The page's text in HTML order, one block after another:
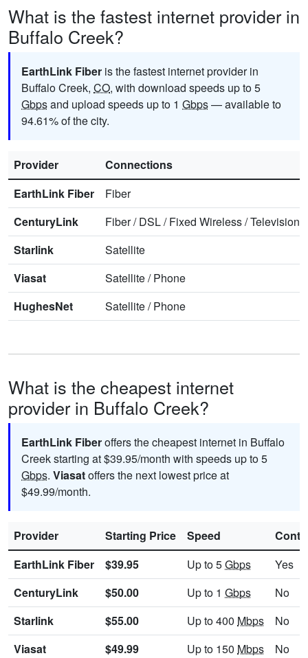
What is the fastest internet provider in
Buffalo Creek?
EarthLink Fiber is the fastest internet provider in
Buffalo Creek, CO, with download speeds up to 5
Gbpsand upload speeds up to 1 Gbps— available to
94.61% of the city.
Provider
Connections
EarthLink Fiber
Fiber
CenturyLink
Fiber/DSL/Fixed Wireless/Television
Starlink
Satellite
Viasat
Satellite/Phone
HughesNet
Satellite/Phone
What is the cheapest internet
provider in Buffalo Creek?
EarthLink Fiberoffers the cheapest internet in Buffalo
Creek starting at $39.95/month with speeds up to 5
Gbps. Viasatoffers the next lowest price at
$49.99/month.
Provider Starting Price Speed
EarthLink Fiber
$39.95 Up to 5Gbps
Yes
CenturyLink
$50.00 Up to 1 Gbps
No
Starlink
$55.00 Up to 400 Mbps
No
Viasat
$49.99 Up to 150 Mbps
No